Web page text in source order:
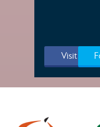
Visit Page